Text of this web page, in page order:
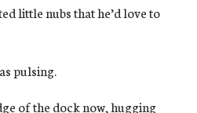
little nubs that he’d love to
pulsing.
of the dock now, hugging